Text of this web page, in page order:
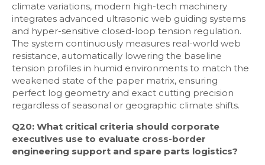
climate variations, modern high-tech machinery
integrates advanced ultrasonic web guiding systems
and hyper-sensitive closed-loop tension regulation.
The system continuously measures real-world web
resistance, automatically lowering the baseline
tension profiles in humid environments to match the
weakened state of the paper matrix, ensuring
perfect log geometry and exact cutting precision
regardless of seasonal or geographic climate shifts.
Q20: What critical criteria should corporate
executives use to evaluate cross-border
engineering support and spare parts logistics?